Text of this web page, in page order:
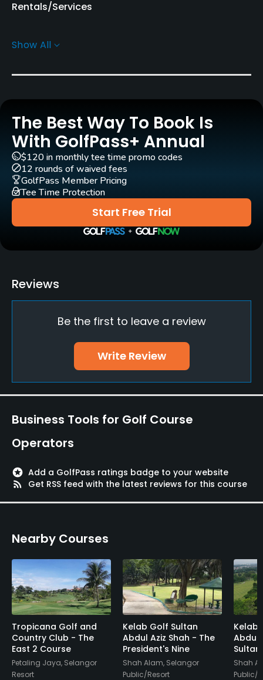
Rentals/Services
Yes
Practice/Instruction
Yes
Putting Green
Yes
Policies
Show All
The Best Way To Book Is
With GolfPass+ Annual
Start Free Trial
$120 in monthly tee time promo codes
12 rounds of waived fees
GolfPass Member Pricing
Tee Time Protection
Reviews
Be the first to leave a review
Write Review
Business Tools for Golf Course
Operators
stars Add a GolfPass ratings badge to your website
rss_feed
Get RSS feed with the latest reviews for this course
Nearby Courses
Tropicana Golf and
Country Club - The
East 2 Course
Petaling Jaya, Selangor
Resort
Kelab Golf Sultan
Abdul Aziz Shah - The
President's Nine
Shah Alam, Selangor
Public/Resort
Kelab
Abdul
Shah
Public/